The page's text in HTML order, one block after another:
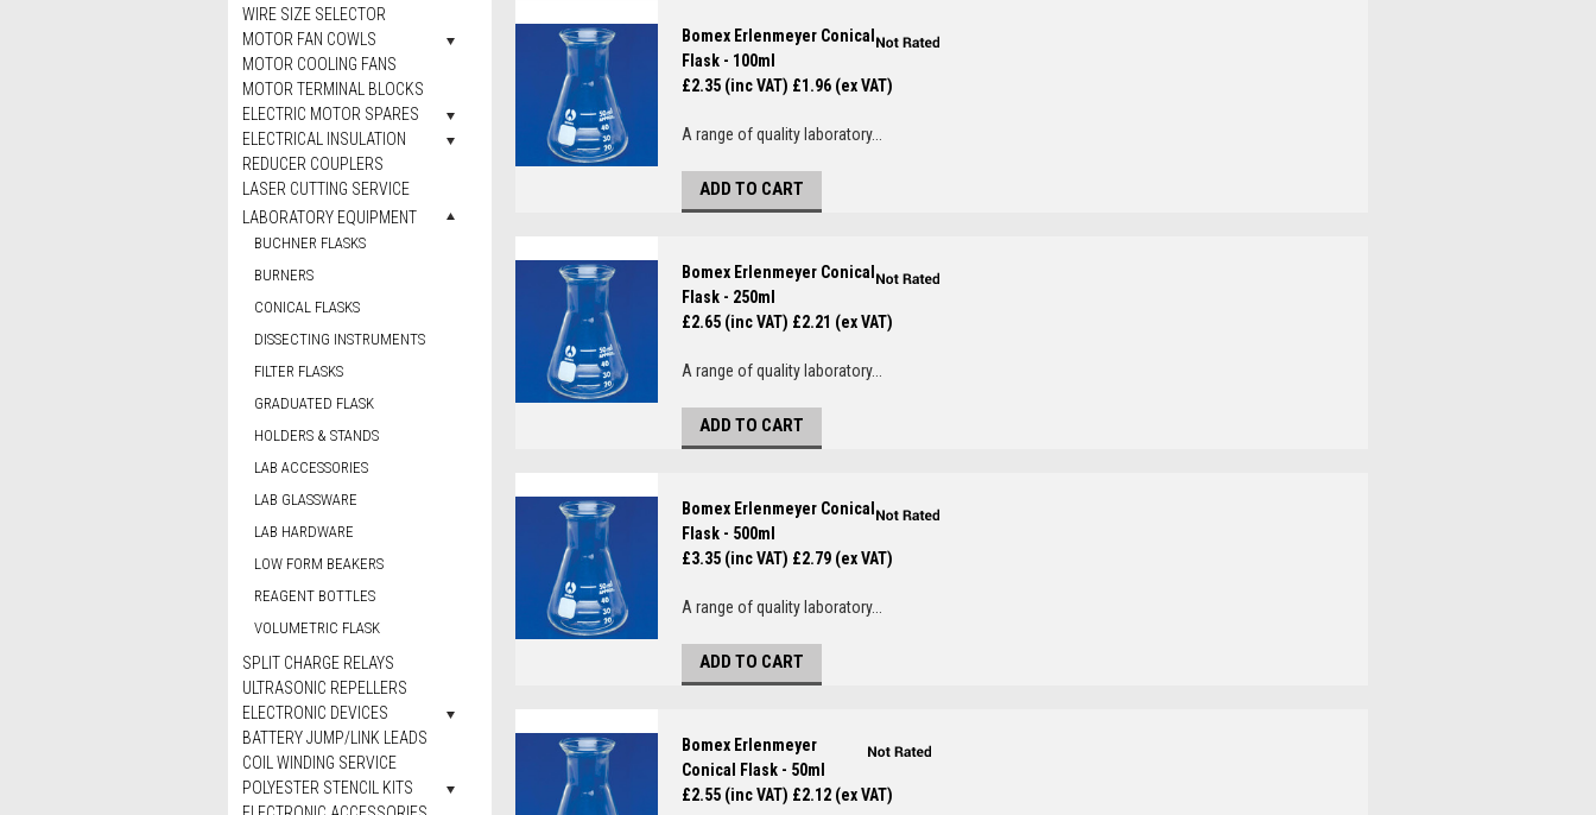
WIRE SIZE SELECTOR
MOTOR FAN COWLS
MOTOR COOLING FANS
MOTOR TERMINAL BLOCKS
ELECTRIC MOTOR SPARES
ELECTRICAL INSULATION
REDUCER COUPLERS
LASER CUTTING SERVICE
LABORATORY EQUIPMENT
BUCHNER FLASKS
BURNERS
CONICAL FLASKS
DISSECTING INSTRUMENTS
FILTER FLASKS
GRADUATED FLASK
HOLDERS & STANDS
LAB ACCESSORIES
LAB GLASSWARE
LAB HARDWARE
LOW FORM BEAKERS
REAGENT BOTTLES
VOLUMETRIC FLASK
SPLIT CHARGE RELAYS
ULTRASONIC REPELLERS
ELECTRONIC DEVICES
BATTERY JUMP/LINK LEADS
COIL WINDING SERVICE
POLYESTER STENCIL KITS
Bomex Erlenmeyer Conical
Flask - 100ml
£2.35 (inc VAT) £1.96 (ex VAT)
A range of quality laboratory...
ADD TO CART
Bomex Erlenmeyer Conical
Flask - 250ml
£2.65 (inc VAT) £2.21 (ex VAT)
A range of quality laboratory...
ADD TO CART
Bomex Erlenmeyer Conical
Flask - 500ml
£3.35 (inc VAT) £2.79 (ex VAT)
A range of quality laboratory...
ADD TO CART
Bomex Erlenmeyer
Conical Flask - 50ml
£2.55 (inc VAT) £2.12 (ex VAT)